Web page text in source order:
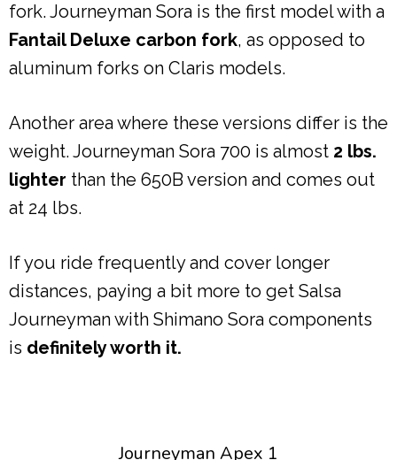
fork. Journeyman Sora is the first model with a
Fantail Deluxe carbon fork, as opposed to
aluminum forks on Claris models.
Another area where these versions differ is the
weight. Journeyman Sora 700 is almost 2 lbs.
lighter than the 650B version and comes out
at 24 lbs.
If you ride frequently and cover longer
distances, paying a bit more to get Salsa
Journeyman with Shimano Sora components
is definitely worth it.
Journeyman Apex 1